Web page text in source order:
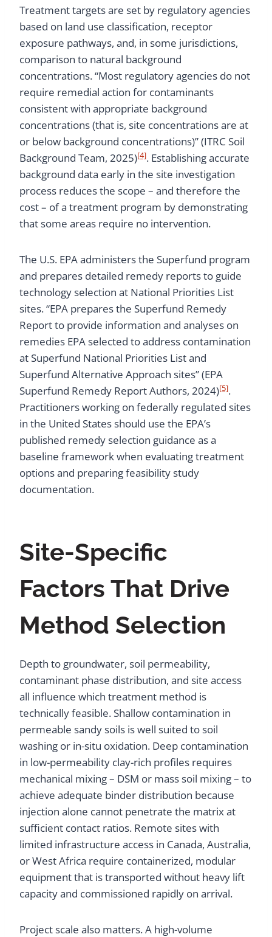
Treatment targets are set by regulatory agencies
based on land use classification, receptor
exposure pathways, and, in some jurisdictions,
comparison to natural background
concentrations. “Most regulatory agencies do not
require remedial action for contaminants
consistent with appropriate background
concentrations (that is, site concentrations are at
or below background concentrations)” (ITRC Soil
Background Team, 2025)[4]. Establishing accurate
background data early in the site investigation
process reduces the scope – and therefore the
cost – of a treatment program by demonstrating
that some areas require no intervention.
The U.S. EPA administers the Superfund program
and prepares detailed remedy reports to guide
technology selection at National Priorities List
sites. “EPA prepares the Superfund Remedy
Report to provide information and analyses on
remedies EPA selected to address contamination
at Superfund National Priorities List and
Superfund Alternative Approach sites” (EPA
Superfund Remedy Report Authors, 2024)[5].
Practitioners working on federally regulated sites
in the United States should use the EPA’s
published remedy selection guidance as a
baseline framework when evaluating treatment
options and preparing feasibility study
documentation.
Site-Specific
Factors That Drive
Method Selection
Depth to groundwater, soil permeability,
contaminant phase distribution, and site access
all influence which treatment method is
technically feasible. Shallow contamination in
permeable sandy soils is well suited to soil
washing or in-situ oxidation. Deep contamination
in low-permeability clay-rich profiles requires
mechanical mixing – DSM or mass soil mixing – to
achieve adequate binder distribution because
injection alone cannot penetrate the matrix at
sufficient contact ratios. Remote sites with
limited infrastructure access in Canada, Australia,
or West Africa require containerized, modular
equipment that is transported without heavy lift
capacity and commissioned rapidly on arrival.
Project scale also matters. A high-volume